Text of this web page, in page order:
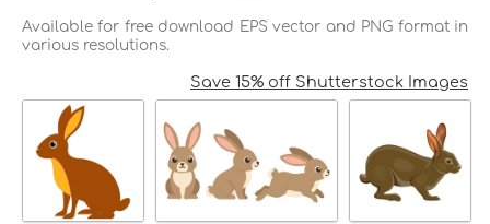
Available for free download EPS vector and PNG format in
various resolutions.
Save 15% off Shutterstock Images